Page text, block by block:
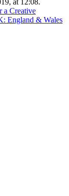
at 12:08.
a Creative
England & Wales